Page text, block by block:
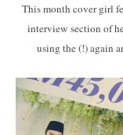
This month cover girl
interview section of
using the (!) again